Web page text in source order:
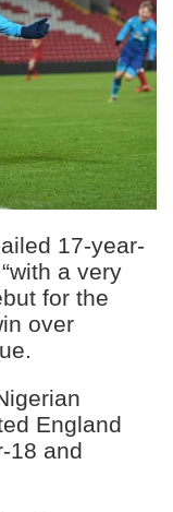
17-year-
a very
for the
over
England
18 and